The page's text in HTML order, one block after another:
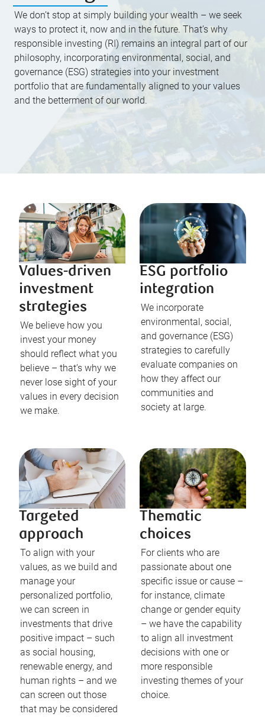
We don’t stop at simply building your wealth – we seek
ways to protect it, now and in the future. That’s why
responsible investing (RI) remains an integral part of our
philosophy, incorporating environmental, social, and
governance (ESG) strategies into your investment
portfolio that are fundamentally aligned to your values
and the betterment of our world.
Values-driven
investment
strategies
We believe how you
invest your money
should reflect what you
believe – that’s why we
never lose sight of your
values in every decision
we make.
ESG portfolio
integration
We incorporate
environmental, social,
and governance (ESG)
strategies to carefully
evaluate companies on
how they affect our
communities and
society at large.
Targeted
approach
To align with your
values, as we build and
manage your
personalized portfolio,
we can screen in
investments that drive
positive impact – such
as social housing,
renewable energy, and
human rights – and we
can screen out those
that may be considered
Thematic
choices
For clients who are
passionate about one
specific issue or cause –
for instance, climate
change or gender equity
– we have the capability
to align all investment
decisions with one or
more responsible
investing themes of your
choice.